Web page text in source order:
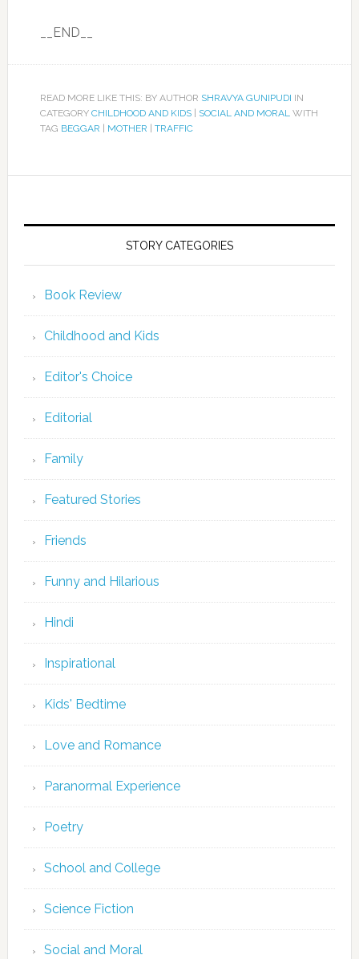
__END__
READ MORE LIKE THIS: BY AUTHOR SHRAVYA GUNIPUDI IN
CATEGORY CHILDHOOD AND KIDS| SOCIAL AND MORALWITH
TAG BEGGAR MOTHER TRAFFIC
STORY CATEGORIES
Book Review
Childhood and Kids
Editor's Choice
Editorial
Family
Featured Stories
Friends
Funny and Hilarious
Hindi
Inspirational
Kids' Bedtime
Love and Romance
Paranormal Experience
Poetry
School and College
Science Fiction
Social and Moral